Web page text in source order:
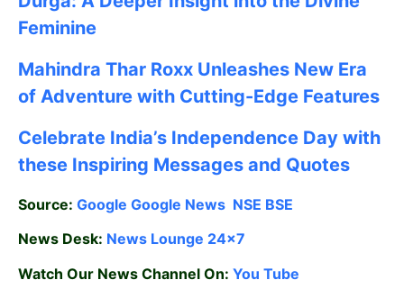
Feminine
Mahindra Thar Roxx Unleashes New Era
of Adventure with Cutting-Edge Features
Celebrate India’s Independence Day with
these Inspiring Messages and Quotes
Source: Google Google News NSE BSE
News Desk: News Lounge 24×7
Watch Our News Channel On: You Tube